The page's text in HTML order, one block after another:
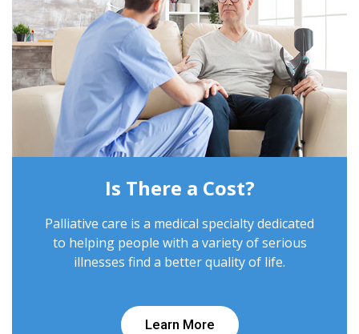
Is There a Cost?
Palliative care is a medical specialty dedicated
to helping people with a variety of serious
illnesses find a better quality of life.
Learn More